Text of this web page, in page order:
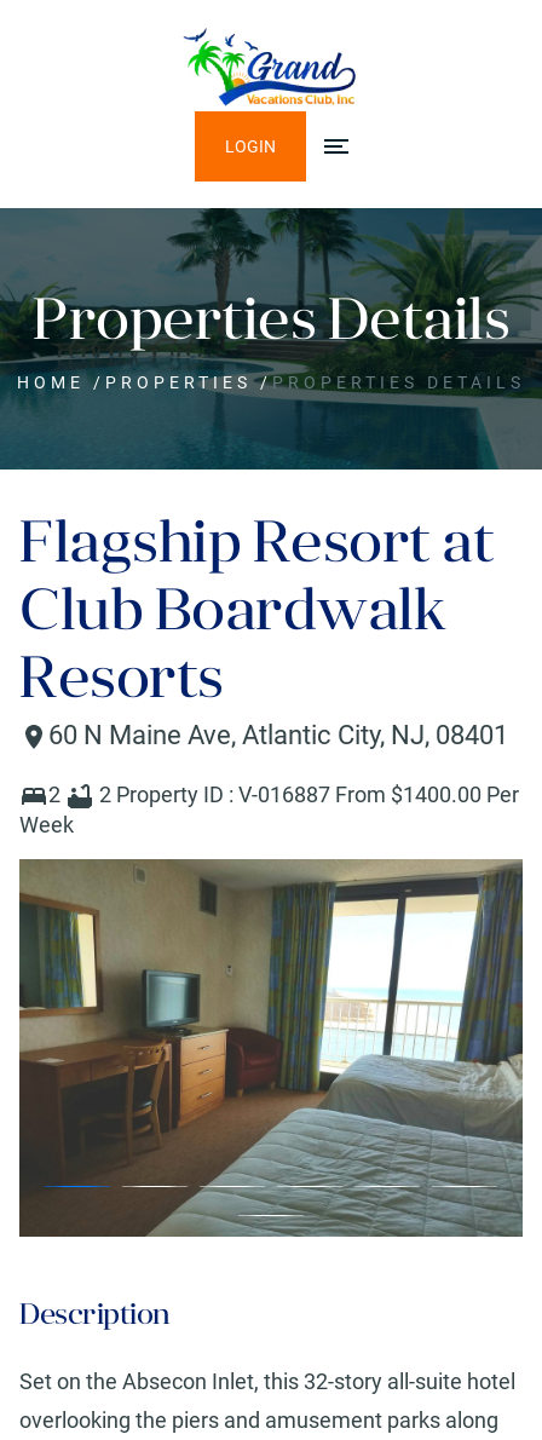
LOGIN
Properties Details
HOME / PROPERTIES /PROPERTIES DETAILS
Flagship Resort at
Club Boardwalk
Resorts
60 N Maine Ave, Atlantic City, NJ, 08401
2 2 Property ID : V-016887 From $1400.00 Per
Week
Description
Set on the Absecon Inlet, this 32-story all-suite hotel
overlooking the piers and amusement parks along